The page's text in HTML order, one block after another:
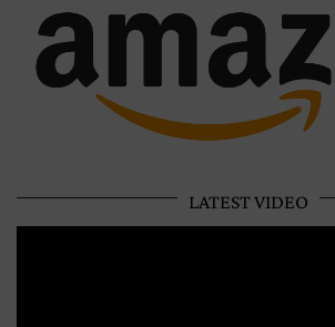
LATEST VIDEO